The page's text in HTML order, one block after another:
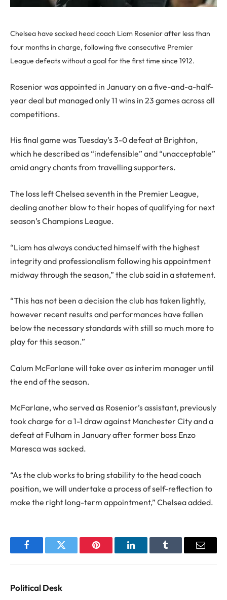
Chelsea have sacked head coach Liam Rosenior after less than
four months in charge, following five consecutive Premier
League defeats without a goal for the first time since 1912.
Rosenior was appointed in January on a five-and-a-half-
year deal but managed only 11 wins in 23 games across all
competitions.
His final game was Tuesday’s 3-0 defeat at Brighton,
which he described as “indefensible” and “unacceptable”
amid angry chants from travelling supporters.
The loss left Chelsea seventh in the Premier League,
dealing another blow to their hopes of qualifying for next
season’s Champions League.
“Liam has always conducted himself with the highest
integrity and professionalism following his appointment
midway through the season,” the club said in a statement.
“This has not been a decision the club has taken lightly,
however recent results and performances have fallen
below the necessary standards with still so much more to
play for this season.”
Calum McFarlane will take over as interim manager until
the end of the season.
McFarlane, who served as Rosenior’s assistant, previously
took charge for a 1-1 draw against Manchester City and a
defeat at Fulham in January after former boss Enzo
Maresca was sacked.
“As the club works to bring stability to the head coach
position, we will undertake a process of self-reflection to
make the right long-term appointment,” Chelsea added.
FacebookTwitter Pinterest LinkedInTumblr Email
Political Desk